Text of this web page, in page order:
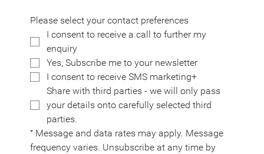
Please select your contact preferences
I consent to receive a call to further my
enquiry
Yes, Subscribe me to your newsletter
I consent to receive SMS marketing+
Share with third parties - we will only pass
your details onto carefully selected third
parties.
⁺ Message and data rates may apply. Message
frequency varies. Unsubscribe at any time by